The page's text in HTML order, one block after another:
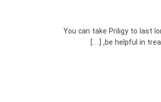
You can take Priligy to last
be helpful in